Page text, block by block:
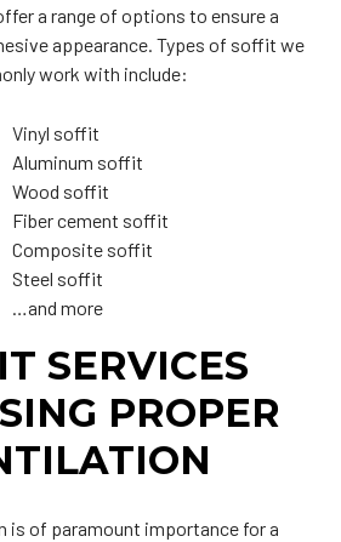
a range of options to ensure a
appearance. Types of soffit we
work with include:
Vinyl soffit
Aluminum soffit
Wood soffit
Fiber cement soffit
Composite soffit
Steel soffit
…and more
SERVICES
PROPER
is of paramount importance for a